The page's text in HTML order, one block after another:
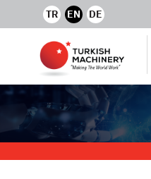
TR EN DE